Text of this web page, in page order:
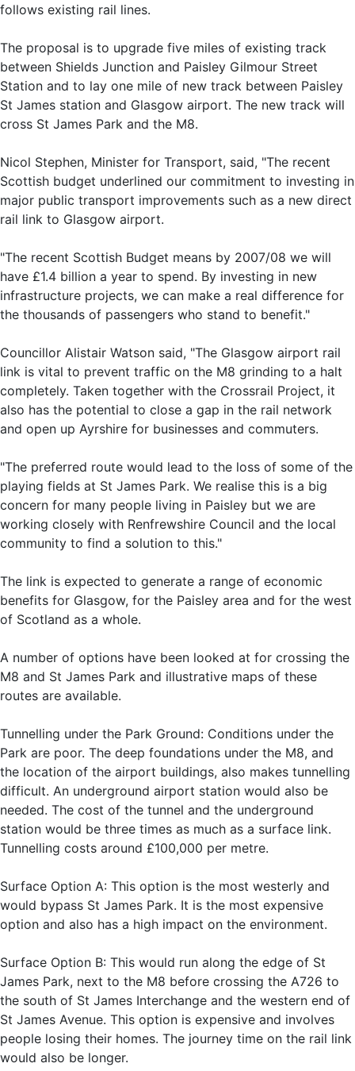
follows existing rail lines.
The proposal is to upgrade five miles of existing track
between Shields Junction and Paisley Gilmour Street
Station and to lay one mile of new track between Paisley
St James station and Glasgow airport. The new track will
cross St James Park and the M8.
Nicol Stephen, Minister for Transport, said, "The recent
Scottish budget underlined our commitment to investing in
major public transport improvements such as a new direct
rail link to Glasgow airport.
"The recent Scottish Budget means by 2007/08 we will
have £1.4 billion a year to spend. By investing in new
infrastructure projects, we can make a real difference for
the thousands of passengers who stand to benefit."
Councillor Alistair Watson said, "The Glasgow airport rail
link is vital to prevent traffic on the M8 grinding to a halt
completely. Taken together with the Crossrail Project, it
also has the potential to close a gap in the rail network
and open up Ayrshire for businesses and commuters.
"The preferred route would lead to the loss of some of the
playing fields at St James Park. We realise this is a big
concern for many people living in Paisley but we are
working closely with Renfrewshire Council and the local
community to find a solution to this."
The link is expected to generate a range of economic
benefits for Glasgow, for the Paisley area and for the west
of Scotland as a whole.
A number of options have been looked at for crossing the
M8 and St James Park and illustrative maps of these
routes are available.
Tunnelling under the Park Ground: Conditions under the
Park are poor. The deep foundations under the M8, and
the location of the airport buildings, also makes tunnelling
difficult. An underground airport station would also be
needed. The cost of the tunnel and the underground
station would be three times as much as a surface link.
Tunnelling costs around £100,000 per metre.
Surface Option A: This option is the most westerly and
would bypass St James Park. It is the most expensive
option and also has a high impact on the environment.
Surface Option B: This would run along the edge of St
James Park, next to the M8 before crossing the A726 to
the south of St James Interchange and the western end of
St James Avenue. This option is expensive and involves
people losing their homes. The journey time on the rail link
would also be longer.